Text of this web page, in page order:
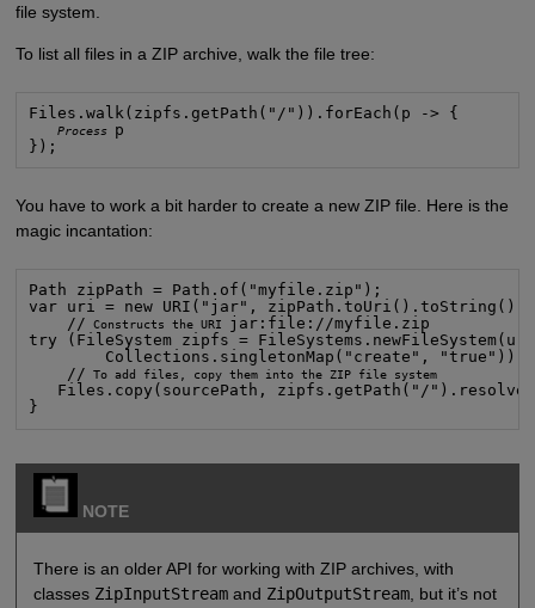
file system.
To list all files in a ZIP archive, walk the file tree:
Files.walk(zipfs.getPath("/")).forEach(p -> {
Process
p
});
You have to work a bit harder to create a new ZIP file. Here is the
magic incantation:
Path zipPath = Path.of("myfile.zip");
var uri = new URI("jar",
    //
Constructs the URI jar:file://myfile.zip
try (FileSystem zipfs =
Collections.singletonMap("create", "true")))
    //
To add files, copy them into the ZIP file system
Files.copy(sourcePath, zipfs.getPath("/
}
NOTE
There is an older API for working with ZIP archives, with
classes ZipInputStreamand ZipOutputStream, but it’s not